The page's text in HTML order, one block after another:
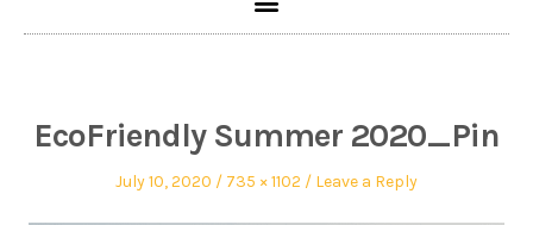
EcoFriendly Summer 2020_Pin
July 10, 2020 735 × 1102 Leave a Reply